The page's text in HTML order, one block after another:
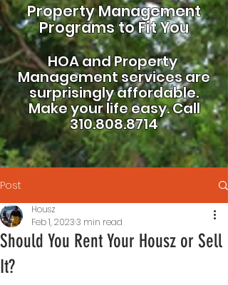
Property Management
Programs to Fit You
HOA andProperty
Management services are
surprisingly affordable.
Make your life easy.Call
310.808.8714
Post
Should You Rent Your Housz or Sell
It?
Housz
Feb 1, 20233 min read